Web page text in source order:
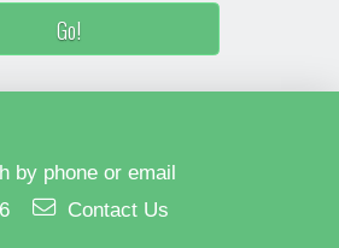
by phone or email
Contact Us